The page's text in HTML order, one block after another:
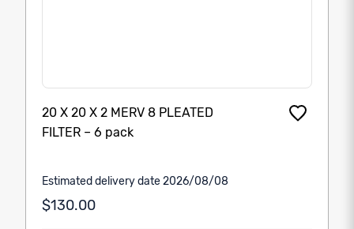
20 X 20 X 2 MERV 8 PLEATED
FILTER – 6 pack
Estimated delivery date 2026/08/08
$130.00